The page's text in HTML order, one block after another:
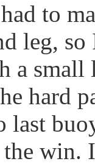
to
leg, so
a small
hard
last
win.